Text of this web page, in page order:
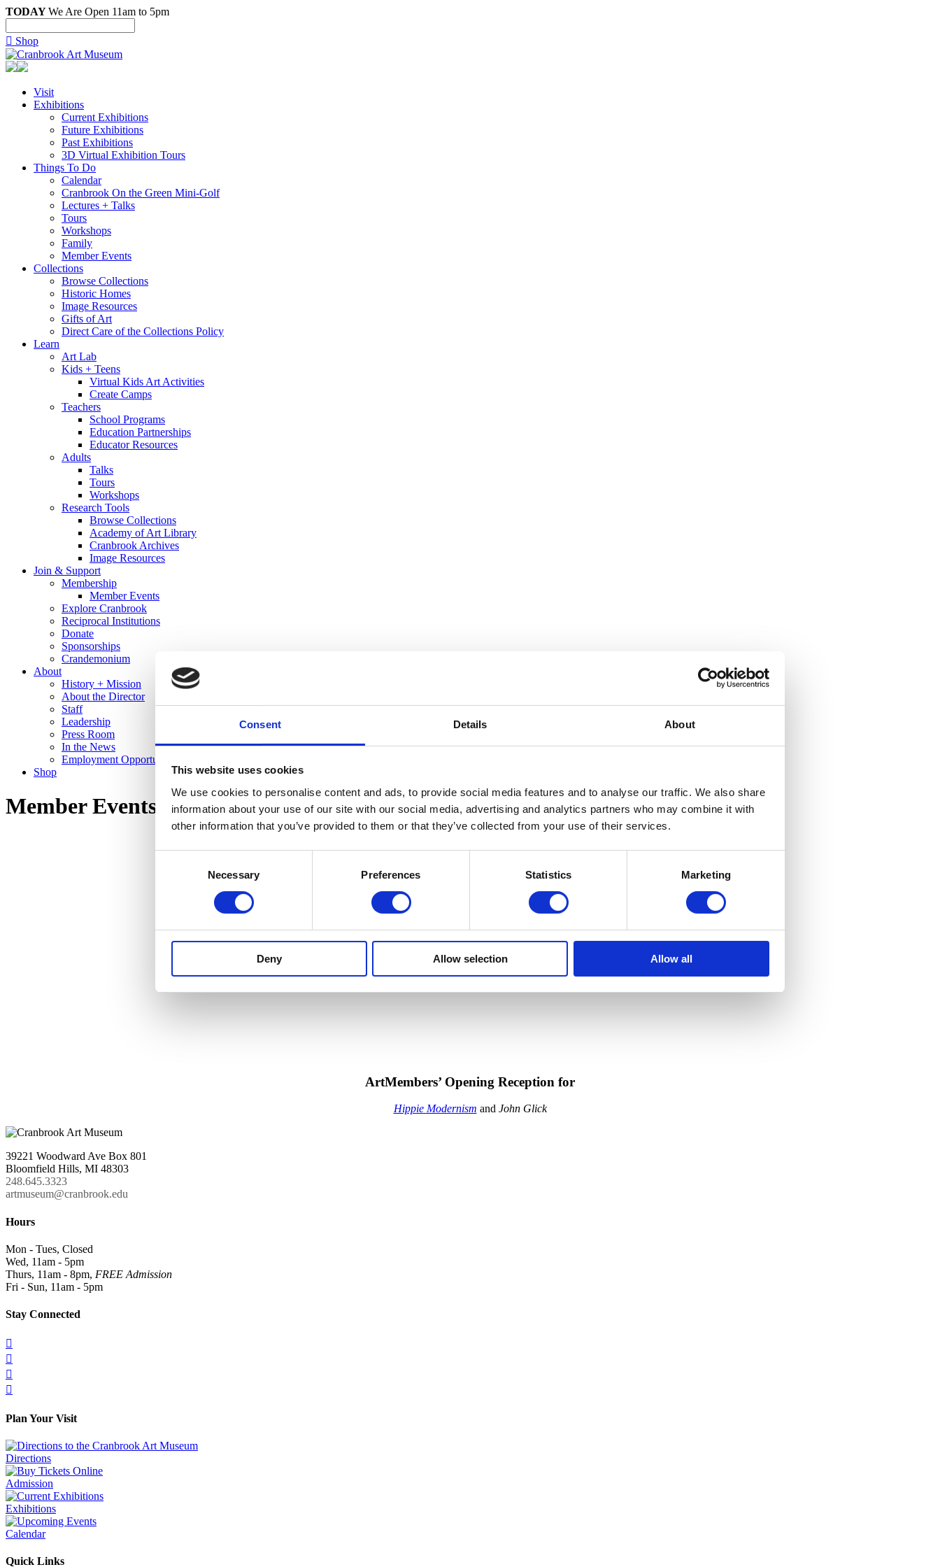
Consent Details About
This website uses cookies
We use cookies to personalise content and ads, to provide social media features and to analyse our traffic. We also share
information about your use of our site with our social media, advertising and analytics partners who may combine it with
other information that you’ve provided to them or that they’ve collected from your use of their services.
Necessary Preferences Statistics Marketing
Deny Allow selection Allow all
TODAYWe Are Open 11am to 5pm
 Shop
Visit
Exhibitions
Current Exhibitions
Future Exhibitions
Past Exhibitions
3D Virtual Exhibition Tours
Things To Do
Calendar
Cranbrook On the Green Mini-Golf
Lectures + Talks
Tours
Workshops
Family
Member Events
Collections
Browse Collections
Historic Homes
Image Resources
Gifts of Art
Direct Care of the Collections Policy
Learn
Art Lab
Kids + Teens
Virtual Kids Art Activities
Create Camps
Teachers
School Programs
Education Partnerships
Educator Resources
Adults
Talks
Tours
Workshops
Research Tools
Browse Collections
Academy of Art Library
Cranbrook Archives
Image Resources
Join & Support
Membership
Member Events
Explore Cranbrook
Reciprocal Institutions
Donate
Sponsorships
Crandemonium
About
History + Mission
About the Director
Staff
Leadership
Press Room
In the News
Employment Opportunities
Shop
Member Events
ArtMembers’ Opening Reception for
Hippie Modernism and John Glick
39221 Woodward Ave Box 801
Bloomfield Hills, MI 48303
248.645.3323
artmuseum@cranbrook.edu
Hours
Mon - Tues, Closed
Wed, 11am - 5pm
Thurs, 11am - 8pm, FREE Admission
Fri - Sun, 11am - 5pm
Stay Connected




Plan Your Visit
Directions
Admission
Exhibitions
Calendar
Quick Links